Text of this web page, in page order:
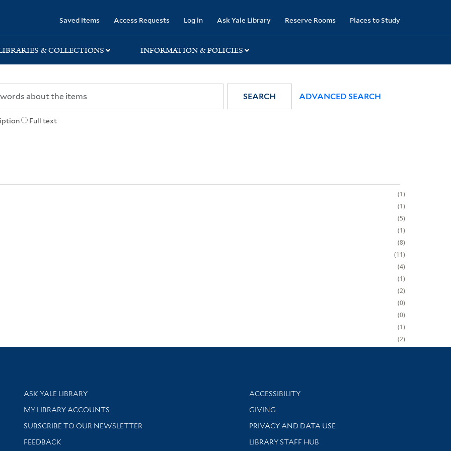
Saved Items Access Requests Log in Ask Yale Library Reserve Rooms Places to Study
& COLLECTIONS INFORMATION & POLICIES
Full text
SEARCH ADVANCED SEARCH
1
1
5
1
8
11
4
1
2
0
0
1
2
Library Services
ASK YALE LIBRARY
Get research help and support
MY LIBRARY ACCOUNTS
SUBSCRIBE TO OUR NEWSLETTER
Stay updated with library news and events
FEEDBACK
Library Information
ACCESSIBILITY
GIVING
PRIVACY AND DATA USE
LIBRARY STAFF HUB